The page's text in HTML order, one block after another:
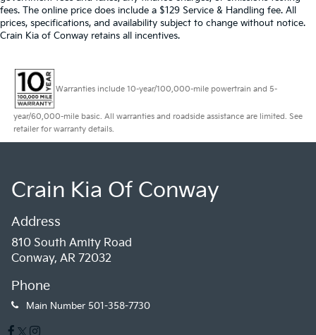
fees. The online price does include a $129 Service & Handling fee. All
prices, specifications, and availability subject to change without notice.
Crain Kia of Conway retains all incentives.
Warranties include 10-year/100,000-mile powertrain and 5-
year/60,000-mile basic. All warranties and roadside assistance are limited. See
retailer for warranty details.
Crain Kia Of Conway
Address
810 South Amity Road
Conway, AR 72032
Phone
Main Number 501-358-7730